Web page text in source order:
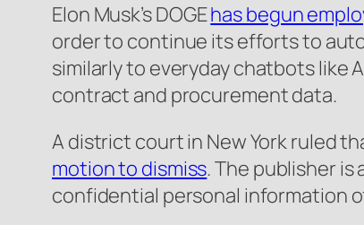
Elon Musk’s DOGEhas begun
order to continue its efforts to
similarly to everyday chatbots like
contract and procurement data.
A district court in New York ruled
motion to dismiss. The publisher
confidential personal information